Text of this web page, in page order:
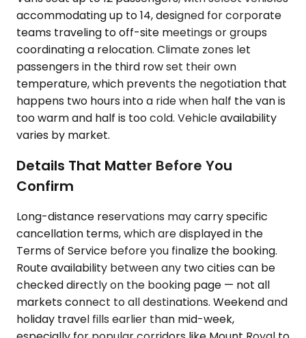
accommodating up to 14, designed for corporate
teams traveling to off-site meetings or groups
coordinating a relocation. Climate zones let
passengers in the third row set their own
temperature, which prevents the negotiation that
happens two hours into a ride when half the van is
too warm and half is too cold. Vehicle availability
varies by market.
Details That Matter Before You
Confirm
Long-distance reservations may carry specific
cancellation terms, which are displayed in the
Terms of Service before you finalize the booking.
Route availability between any two cities can be
checked directly on the booking page — not all
markets connect to all destinations. Weekend and
holiday travel fills earlier than mid-week,